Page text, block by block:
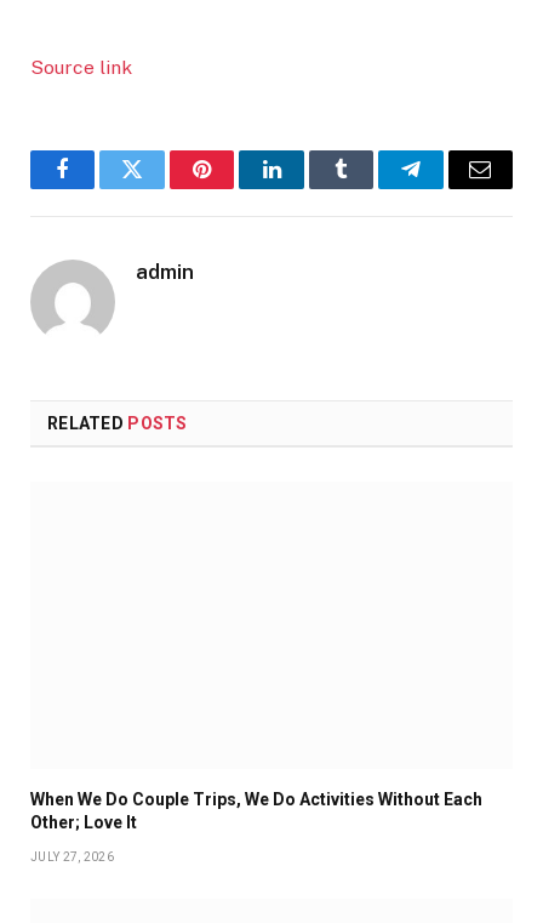
Source link
FacebookTwitter PinterestLinkedInTumblr TelegramEmail
admin
RELATED POSTS
When We Do Couple Trips, We Do Activities Without Each
Other; Love It
JULY 27, 2026